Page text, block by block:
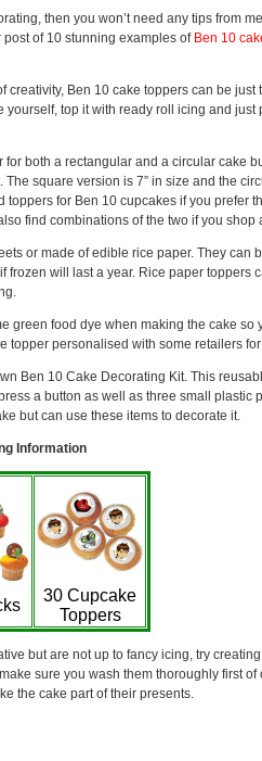
then you won’t need any tips from
of 10 stunning examples of Ben 10
creativity, Ben 10 cake toppers can be just
yourself, top it with ready roll icing and just
for both a rectangular and a circular cake
square version is 7” in size and the
toppers for Ben 10 cupcakes if you prefer
find combinations of the two if you shop
or made of edible rice paper. They can
frozen will last a year. Rice paper toppers
green food dye when making the cake so
topper personalised with some retailers
Ben 10 Cake Decorating Kit. This
a button as well as three small plastic
but can use these items to decorate it.
Information
30 Cupcake
Toppers
but are not up to fancy icing, try
sure you wash them thoroughly first of
the cake part of their presents.